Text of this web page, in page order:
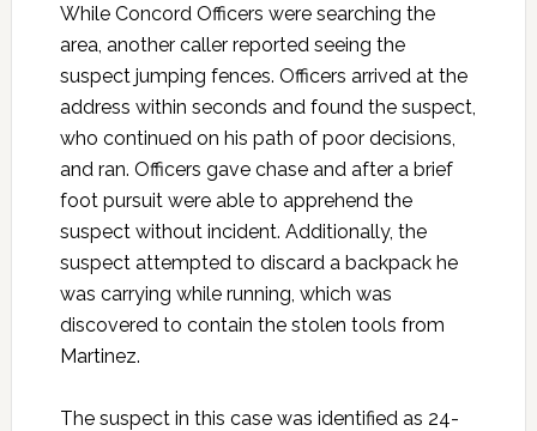
While Concord Officers were searching the
area, another caller reported seeing the
suspect jumping fences. Officers arrived at the
address within seconds and found the suspect,
who continued on his path of poor decisions,
and ran. Officers gave chase and after a brief
foot pursuit were able to apprehend the
suspect without incident. Additionally, the
suspect attempted to discard a backpack he
was carrying while running, which was
discovered to contain the stolen tools from
Martinez.
The suspect in this case was identified as 24-